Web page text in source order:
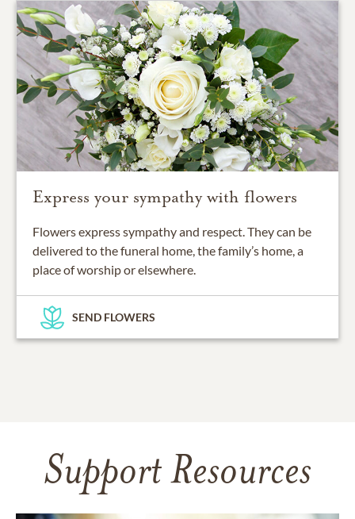
Express your sympathy with flowers
Flowers express sympathy and respect. They can be
delivered to the funeral home, the family’s home, a
place of worship or elsewhere.
SEND FLOWERS
Support Resources